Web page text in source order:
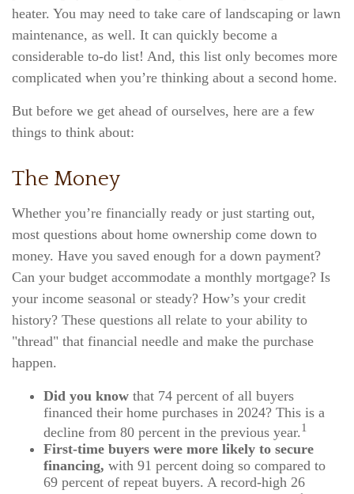
heater. You may need to take care of landscaping or lawn
maintenance, as well. It can quickly become a
considerable to-do list! And, this list only becomes more
complicated when you’re thinking about a second home.
But before we get ahead of ourselves, here are a few
things to think about:
The Money
Whether you’re financially ready or just starting out,
most questions about home ownership come down to
money. Have you saved enough for a down payment?
Can your budget accommodate a monthly mortgage? Is
your income seasonal or steady? How’s your credit
history? These questions all relate to your ability to
"thread" that financial needle and make the purchase
happen.
Did you know that 74 percent of all buyers
financed their home purchases in 2024? This is a
decline from 80 percent in the previous year.1
First-time buyers were more likely to secure
financing, with 91 percent doing so compared to
69 percent of repeat buyers. A record-high 26